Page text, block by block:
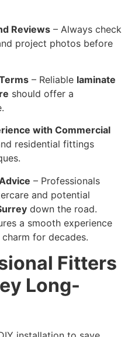
Reviews – Always check
project photos before
– Reliable laminate
should offer a
with Commercial
residential fittings
– Professionals
and potential
down the road.
a smooth experience
for decades.
Fitters
Long-